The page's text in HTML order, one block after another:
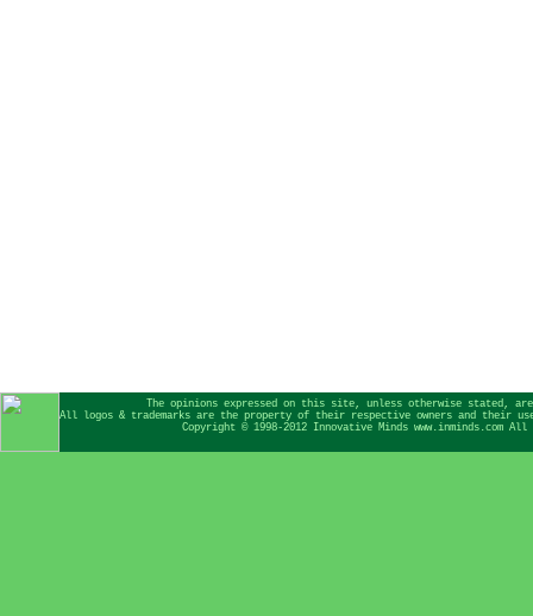
The opinions expressed on this site, unless otherwise stated,
All logos & trademarks are the property of their respective owners and their
Copyright © 1998-2012 Innovative Minds www.inminds.com All